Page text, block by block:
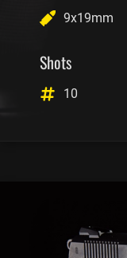
9x19mm
Shots
10